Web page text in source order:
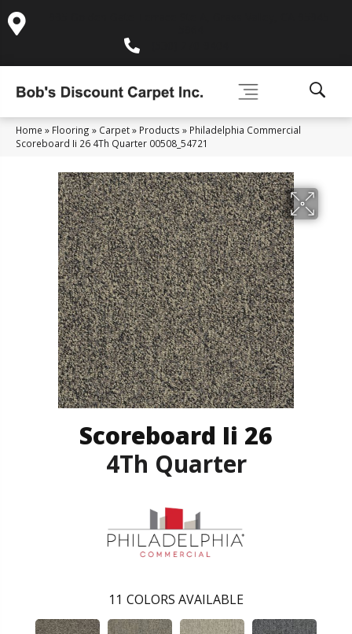
Home » Flooring » Carpet» Products » Philadelphia Commercial
Scoreboard Ii 26 4Th Quarter 00508_54721
Scoreboard Ii 26
4Th Quarter
11 COLORS AVAILABLE